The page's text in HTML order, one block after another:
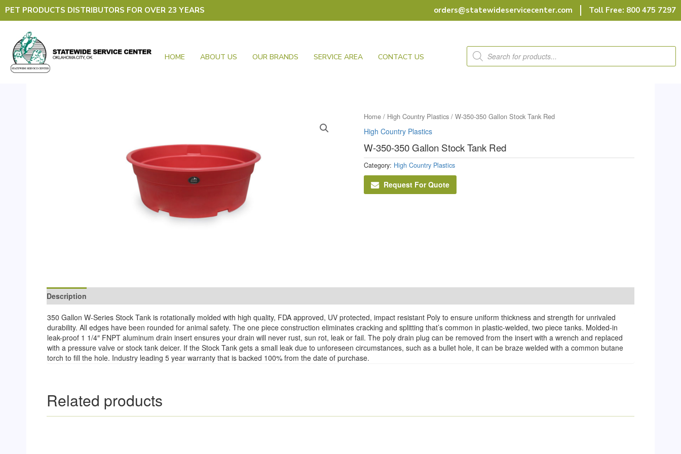
Skip
PET PRODUCTS DISTRIBUTORS FOR OVER 23 YEARS orders@statewideservicecenter.com Toll Free: 800 475 7297
HOME ABOUT US OUR BRANDS SERVICE AREA CONTACT US
Products
search
Home / High Country Plastics / W-350-350 Gallon Stock Tank Red
High Country Plastics
W-350-350 Gallon Stock Tank Red
Category: High Country Plastics
Request For Quote
Description
350 Gallon W-Series Stock Tank is rotationally molded with high quality, FDA approved, UV protected, impact resistant Poly to ensure uniform thickness and strength for unrivaled
durability. All edges have been rounded for animal safety. The one piece construction eliminates cracking and splitting that’s common in plastic-welded, two piece tanks. Molded-in
leak-proof 1 1/4″ FNPT aluminum drain insert ensures your drain will never rust, sun rot, leak or fail. The poly drain plug can be removed from the insert with a wrench and replaced
with a pressure valve or stock tank deicer. If the Stock Tank gets a small leak due to unforeseen circumstances, such as a bullet hole, it can be braze welded with a common butane
torch to fill the hole. Industry leading 5 year warranty that is backed 100% from the date of purchase.
Related products